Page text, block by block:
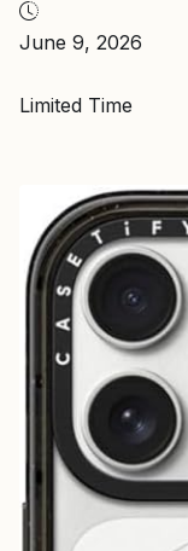
June 9, 2026
Limited Time